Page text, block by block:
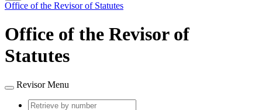
Office of the Revisor of Statutes
Office of the Revisor of
Statutes
Revisor Menu
Retrieve